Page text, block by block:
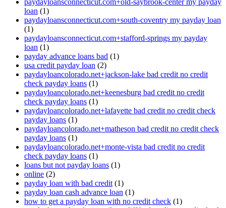
paydayloansconnecticut.com+old-saybrook-center my payday
loan (1)
paydayloansconnecticut.com+south-coventry my payday loan
(1)
paydayloansconnecticut.com+stafford-springs my payday
loan (1)
payday advance loans bad (1)
usa credit payday loan (2)
paydayloancolorado.net+jackson-lake bad credit no credit
check payday loans (1)
paydayloancolorado.net+keenesburg bad credit no credit
check payday loans (1)
paydayloancolorado.net+lafayette bad credit no credit check
payday loans (1)
paydayloancolorado.net+matheson bad credit no credit check
payday loans (1)
paydayloancolorado.net+monte-vista bad credit no credit
check payday loans (1)
loans but not payday loans (1)
online (2)
payday loan with bad credit (1)
payday loan cash advance loan (1)
how to get a payday loan with no credit check (1)